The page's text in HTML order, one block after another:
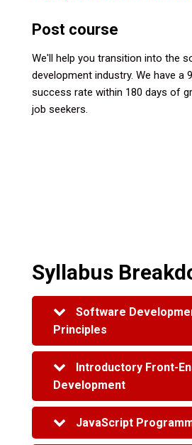
Post course
We'll help you transition into the
development industry. We have a
success rate within 180 days of
job seekers.
Syllabus
Software
Principles
Creating a Basic
Version Control
Gathering
Test Driven
Introductory Front-
Development
Web Browsers and
JavaScript